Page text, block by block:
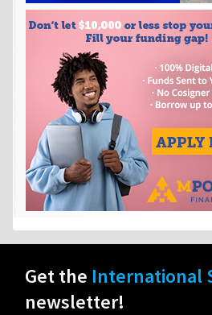
Get the International
newsletter!